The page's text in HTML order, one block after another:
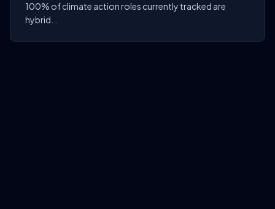
100% of climate action roles currently tracked are
hybrid. .